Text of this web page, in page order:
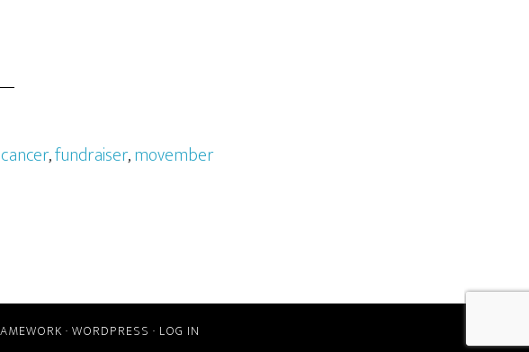
cancer,fundraiser,movember
· WORDPRESS · LOG IN